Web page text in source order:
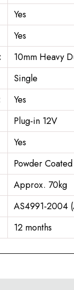
Yes
Yes
10mm Heavy
Single
Yes
Plug-in 12V
Yes
Powder
Approx. 70kg
AS4991-2004
12 months